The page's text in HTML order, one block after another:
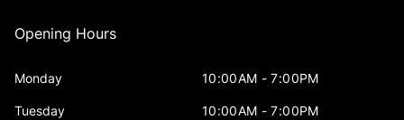
Opening Hours
Monday 10:00AM - 7:00PM
Tuesday 10:00AM - 7:00PM